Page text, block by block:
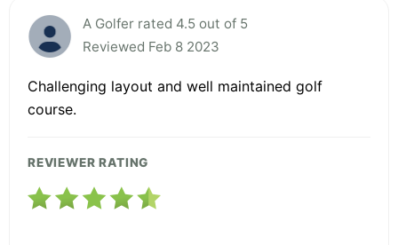
A Golfer rated 4.5 out of 5
Reviewed Feb 8 2023
Challenging layout and well maintained golf
course.
REVIEWER RATING